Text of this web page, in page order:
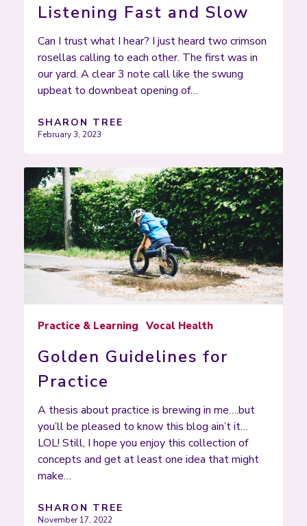
Listening Fast and Slow
Can I trust what I hear? I just heard two crimson
rosellas calling to each other. The first was in
our yard. A clear 3 note call like the swung
upbeat to downbeat opening of…
SHARON TREE
February 3, 2023
Practice & Learning Vocal Health
Golden Guidelines for
Practice
A thesis about practice is brewing in me….but
you’ll be pleased to know this blog ain’t it…
LOL! Still, I hope you enjoy this collection of
concepts and get at least one idea that might
make…
SHARON TREE
November 17, 2022